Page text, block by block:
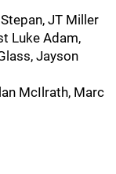
JT Miller
Luke Adam,
Jayson
McIlrath, Marc